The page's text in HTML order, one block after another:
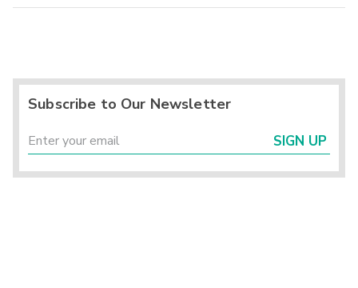
Subscribe to Our Newsletter
SIGN UP